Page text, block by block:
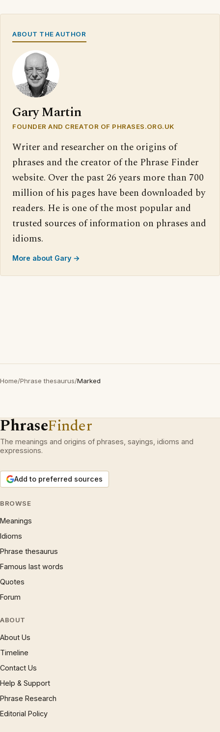
ABOUT THE AUTHOR
Gary Martin
FOUNDER AND CREATOR OF PHRASES.ORG.UK
Writer and researcher on the origins of
phrases and the creator of the Phrase Finder
website. Over the past 26 years more than 700
million of his pages have been downloaded by
readers. He is one of the most popular and
trusted sources of information on phrases and
idioms.
More about Gary →
Home/Phrase thesaurus/Marked
PhraseFinder
The meanings and origins of phrases, sayings, idioms and
expressions.
Add to preferred sources
BROWSE
Meanings
Idioms
Phrase thesaurus
Famous last words
Quotes
Forum
ABOUT
About Us
Timeline
Contact Us
Help & Support
Phrase Research
Editorial Policy